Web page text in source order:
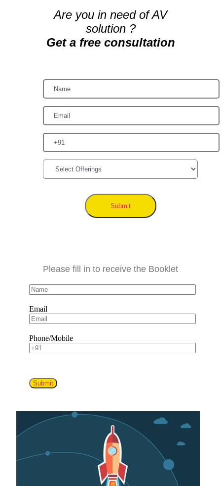
Are you in need of AV
solution ?
Get a free consultation
Submit
Please fill in to receive the Booklet
Email
Phone/Mobile
Submit